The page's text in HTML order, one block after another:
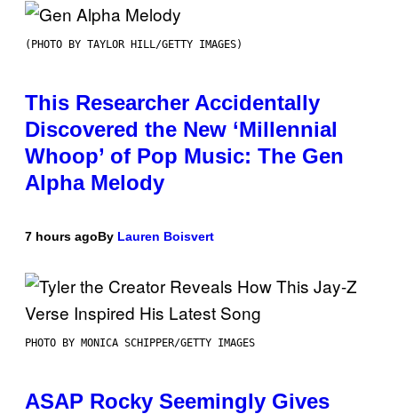
(PHOTO BY TAYLOR HILL/GETTY IMAGES)
This Researcher Accidentally
Discovered the New ‘Millennial
Whoop’ of Pop Music: The Gen
Alpha Melody
7 hours agoBy Lauren Boisvert
PHOTO BY MONICA SCHIPPER/GETTY IMAGES
ASAP Rocky Seemingly Gives